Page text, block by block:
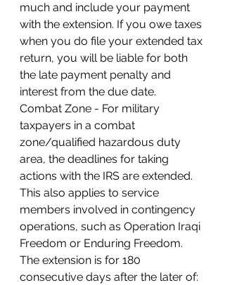
much and include your payment
with the extension. If you owe taxes
when you do file your extended tax
return, you will be liable for both
the late payment penalty and
interest from the due date.
Combat Zone - For military
taxpayers in a combat
zone/qualified hazardous duty
area, the deadlines for taking
actions with the IRS are extended.
This also applies to service
members involved in contingency
operations, such as Operation Iraqi
Freedom or Enduring Freedom.
The extension is for 180
consecutive days after the later of: